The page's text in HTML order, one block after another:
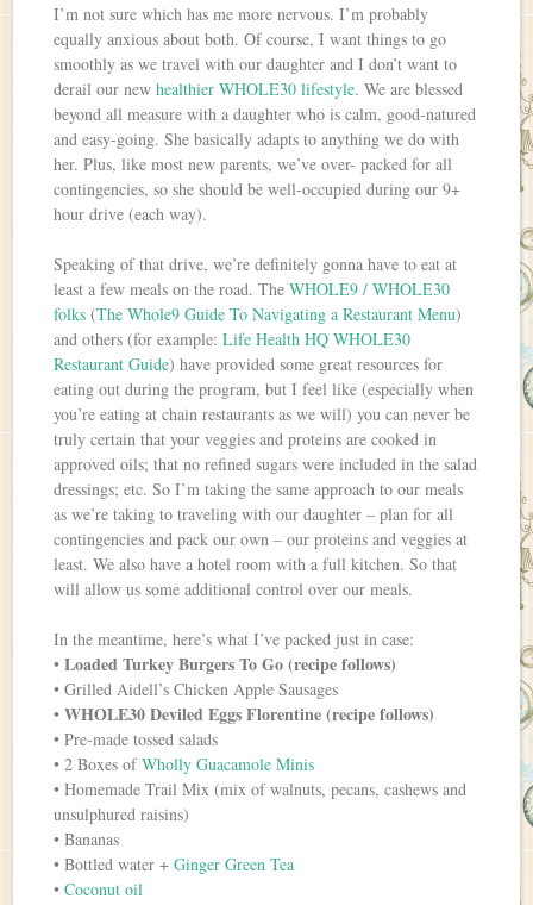
I’m not sure which has me more nervous. I’m probably
equally anxious about both. Of course, I want things to go
smoothly as we travel with our daughter and I don’t want to
derail our newhealthier WHOLE30 lifestyle. We are blessed
beyond all measure with a daughter who is calm, good-natured
and easy-going. She basically adapts to anything we do with
her. Plus, like most new parents, we’ve over- packed for all
contingencies, so she should be well-occupied during our 9+
hour drive (each way).
Speaking of that drive, we’re definitely gonna have to eat at
least a few meals on the road. TheWHOLE9 / WHOLE30
folks (The Whole9 Guide To Navigating a Restaurant Menu)
and others (for example:Life Health HQ WHOLE30
Restaurant Guide) have provided some great resources for
eating out during the program, but I feel like (especially when
you’re eating at chain restaurants as we will) you can never be
truly certain that your veggies and proteins are cooked in
approved oils; that no refined sugars were included in the salad
dressings; etc. So I’m taking the same approach to our meals
as we’re taking to traveling with our daughter – plan for all
contingencies and pack our own – our proteins and veggies at
least. We also have a hotel room with a full kitchen. So that
will allow us some additional control over our meals.
In the meantime, here’s what I’ve packed just in case:
•Loaded Turkey Burgers To Go (recipe follows)
• Grilled Aidell’s Chicken Apple Sausages
•WHOLE30 Deviled Eggs Florentine (recipe follows)
• Pre-made tossed salads
• 2 Boxes ofWholly Guacamole Minis
• Homemade Trail Mix (mix of walnuts, pecans, cashews and
unsulphured raisins)
• Bananas
• Bottled water +Ginger Green Tea
•Coconut oil